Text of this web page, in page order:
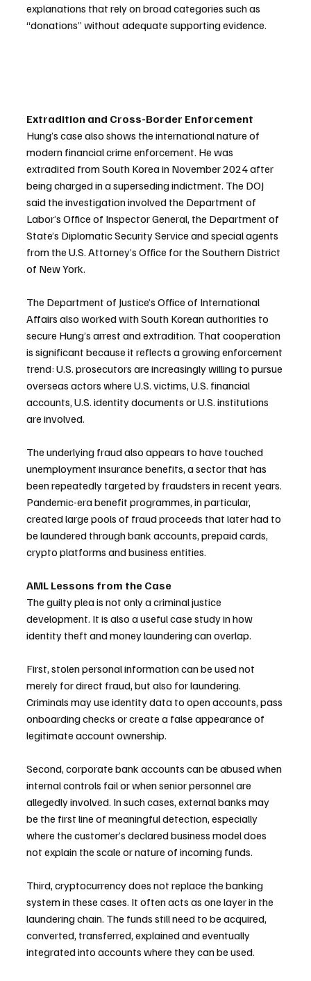
explanations that rely on broad categories such as
“donations” without adequate supporting evidence.
Extradition and Cross-Border Enforcement
Hung’s case also shows the international nature of
modern financial crime enforcement. He was
extradited from South Korea in November 2024 after
being charged in a superseding indictment. The DOJ
said the investigation involved the Department of
Labor’s Office of Inspector General, the Department of
State’s Diplomatic Security Service and special agents
from the U.S. Attorney’s Office for the Southern District
of New York.
The Department of Justice’s Office of International
Affairs also worked with South Korean authorities to
secure Hung’s arrest and extradition. That cooperation
is significant because it reflects a growing enforcement
trend: U.S. prosecutors are increasingly willing to pursue
overseas actors where U.S. victims, U.S. financial
accounts, U.S. identity documents or U.S. institutions
are involved.
The underlying fraud also appears to have touched
unemployment insurance benefits, a sector that has
been repeatedly targeted by fraudsters in recent years.
Pandemic-era benefit programmes, in particular,
created large pools of fraud proceeds that later had to
be laundered through bank accounts, prepaid cards,
crypto platforms and business entities.
AML Lessons from the Case
The guilty plea is not only a criminal justice
development. It is also a useful case study in how
identity theft and money laundering can overlap.
First, stolen personal information can be used not
merely for direct fraud, but also for laundering.
Criminals may use identity data to open accounts, pass
onboarding checks or create a false appearance of
legitimate account ownership.
Second, corporate bank accounts can be abused when
internal controls fail or when senior personnel are
allegedly involved. In such cases, external banks may
be the first line of meaningful detection, especially
where the customer’s declared business model does
not explain the scale or nature of incoming funds.
Third, cryptocurrency does not replace the banking
system in these cases. It often acts as one layer in the
laundering chain. The funds still need to be acquired,
converted, transferred, explained and eventually
integrated into accounts where they can be used.